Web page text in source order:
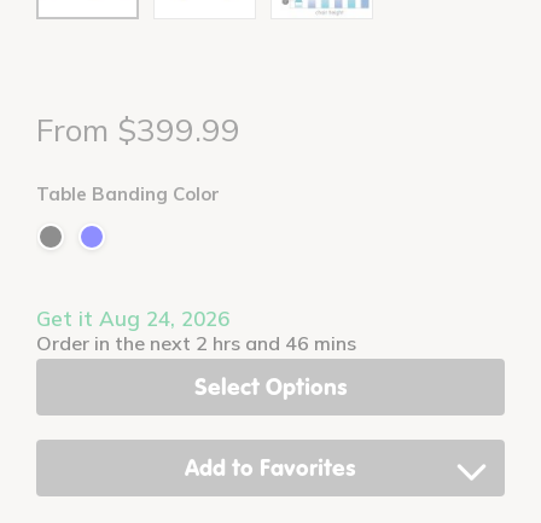
From $399.99
Table Banding Color
Get it Aug 24, 2026
Order in the next 2 hrs and 46 mins
Select Options
Add to Favorites